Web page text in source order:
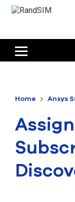
HOME
ANSYS OFFERINGS
CONSULTING
RESOURCES
COMPANY
Home Ansys